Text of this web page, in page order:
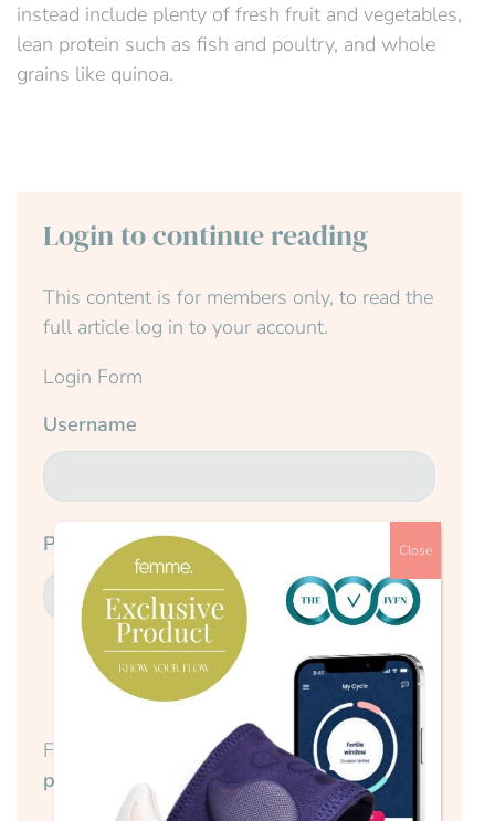
instead include plenty of fresh fruit and vegetables,
lean protein such as fish and poultry, and whole
grains like quinoa.
Login to continue reading
This content is for members only, to read the
full article log in to your account.
Login Form
Username
Password
Submit
Forgotten your password?Reset your
password here.
Close